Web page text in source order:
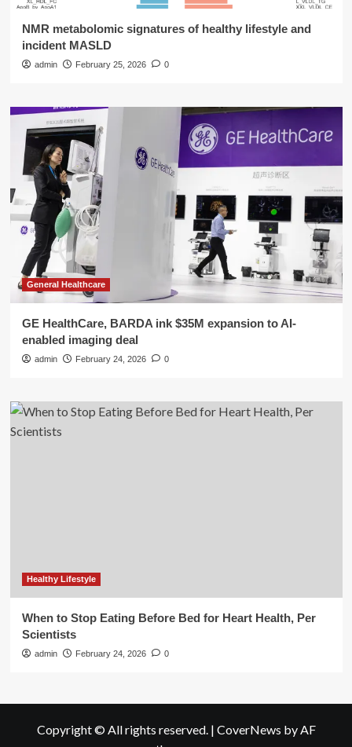
NMR metabolomic signatures of healthy lifestyle and
incident MASLD
admin February 25, 2026 0
General Healthcare
GE HealthCare, BARDA ink $35M expansion to AI-
enabled imaging deal
admin February 24, 2026 0
Healthy Lifestyle
When to Stop Eating Before Bed for Heart Health, Per
Scientists
admin February 24, 2026 0
Copyright © All rights reserved. | CoverNews by AF